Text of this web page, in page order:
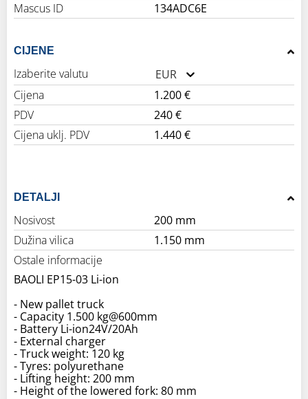
Mascus ID
134ADC6E
CIJENE
Izaberite valutu
EUR
Cijena
1.200 €
PDV
240 €
Cijena uklj. PDV
1.440 €
DETALJI
Nosivost
200 mm
Dužina vilica
1.150 mm
Ostale informacije
BAOLI EP15-03 Li-ion
- New pallet truck
- Capacity 1.500 kg@600mm
- Battery Li-ion24V/20Ah
- External charger
- Truck weight: 120 kg
- Tyres: polyurethane
- Lifting height: 200 mm
- Height of the lowered fork: 80 mm